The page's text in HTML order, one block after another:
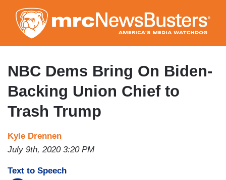
to
main
content
NBC Dems Bring On Biden-
Backing Union Chief to
Trash Trump
Kyle Drennen
July 9th, 2020 3:20 PM
Text to Speech